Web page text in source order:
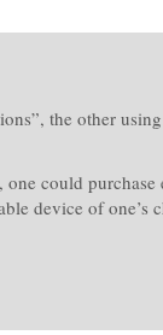
the other
could
device of one’s